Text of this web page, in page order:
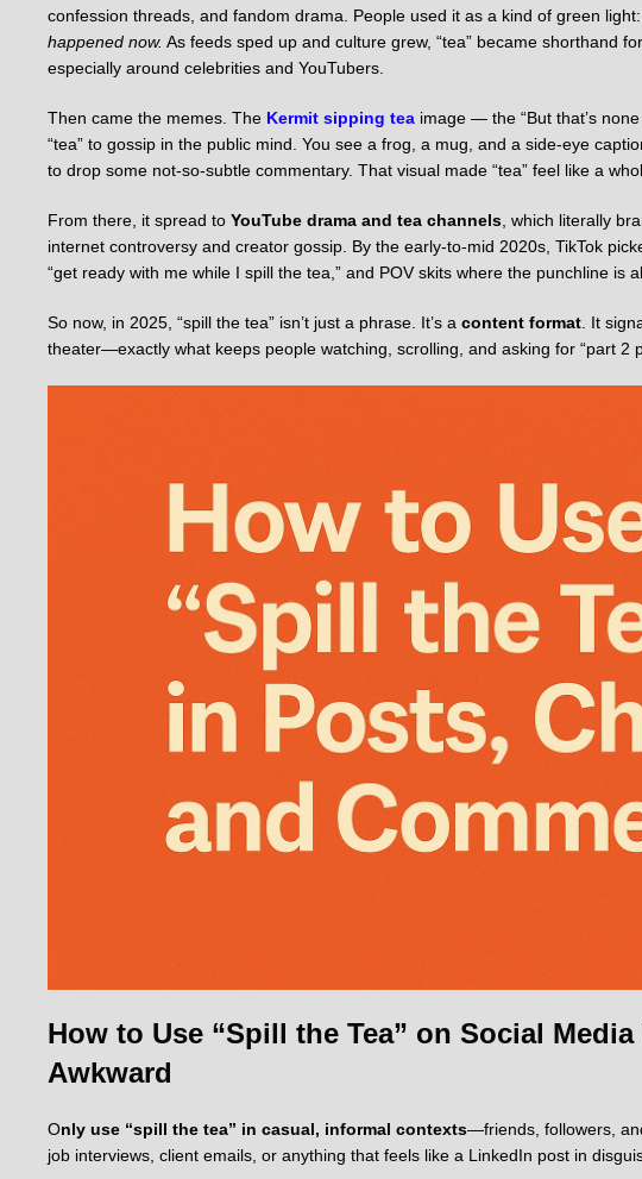
confession threads, and fandom drama. People used it as a kind of green light:
happened now. As feeds sped up and culture grew, “tea” became shorthand
especially around celebrities and YouTubers.
Then came the memes. The Kermit sipping teaimage — the “But that’s
“tea” to gossip in the public mind. You see a frog, a mug, and a side-eye
to drop some not-so-subtle commentary. That visual made “tea” feel like a
From there, it spread to YouTube drama and tea channels, which literally
internet controversy and creator gossip. By the early-to-mid 2020s, TikTok
“get ready with me while I spill the tea,” and POV skits where the punchline is
So now, in 2025, “spill the tea” isn’t just a phrase. It’s a content format. It
theater—exactly what keeps people watching, scrolling, and asking for “part 2
How to Use “Spill the Tea” on Social
Awkward
Only use “spill the tea” in casual, informal contexts—friends, followers,
job interviews, client emails, or anything that feels like a LinkedIn post in